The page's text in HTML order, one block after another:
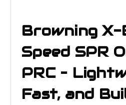
Browning
Speed SPR
PRC –
Fast, and